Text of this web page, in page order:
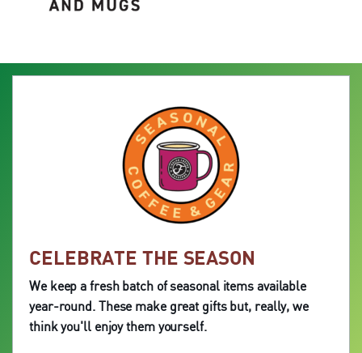
CELEBRATE THE SEASON
We keep a fresh batch of seasonal items available
year-round. These make great gifts but, really, we
think you'll enjoy them yourself.